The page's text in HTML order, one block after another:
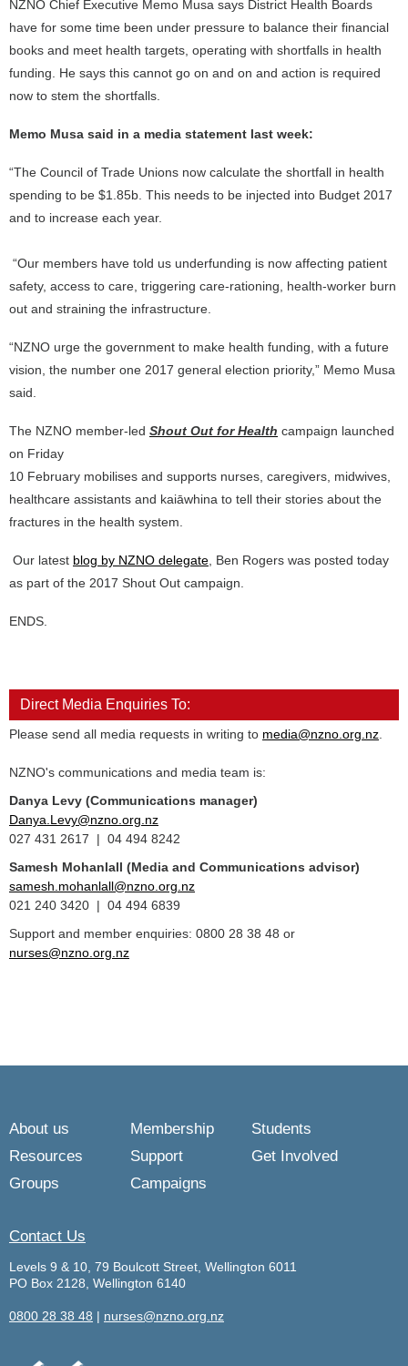
NZNO Chief Executive Memo Musa says District Health Boards
have for some time been under pressure to balance their financial
books and meet health targets, operating with shortfalls in health
funding. He says this cannot go on and on and action is required
now to stem the shortfalls.
Memo Musa said in a media statement last week:
“The Council of Trade Unions now calculate the shortfall in health
spending to be $1.85b. This needs to be injected into Budget 2017
and to increase each year.
“Our members have told us underfunding is now affecting patient
safety, access to care, triggering care-rationing, health-worker burn
out and straining the infrastructure.
“NZNO urge the government to make health funding, with a future
vision, the number one 2017 general election priority,” Memo Musa
said.
The NZNO member-led Shout Out for Health campaign launched
on Friday
10 February mobilises and supports nurses, caregivers, midwives,
healthcare assistants and kaiāwhina to tell their stories about the
fractures in the health system.
Our latest blog by NZNO delegate , Ben Rogers was posted today
as part of the 2017 Shout Out campaign.
ENDS.
Direct Media Enquiries To:
Please send all media requests in writing to media@nzno.org.nz
NZNO's communications and media team is:
Danya Levy (Communications manager)
Danya.Levy@nzno.org.nz
027 431 2617 | 04 494 8242
Samesh Mohanlall (Media and Communications advisor)
samesh.mohanlall@nzno.org.nz
021 240 3420 | 04 494 6839
Support and member enquiries: 0800 28 38 48 or
nurses@nzno.org.nz
About us Membership
Students
Resources
Support
Get Involved
Groups
Campaigns
Contact Us
Levels 9 & 10, 79 Boulcott Street, Wellington 6011
PO Box 2128, Wellington 6140
0800 28 38 48 | nurses@nzno.org.nz